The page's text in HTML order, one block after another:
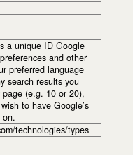
a unique ID Google
and other
preferred language
search results you
(e.g. 10 or 20),
to have Google’s
on.
technologies/types